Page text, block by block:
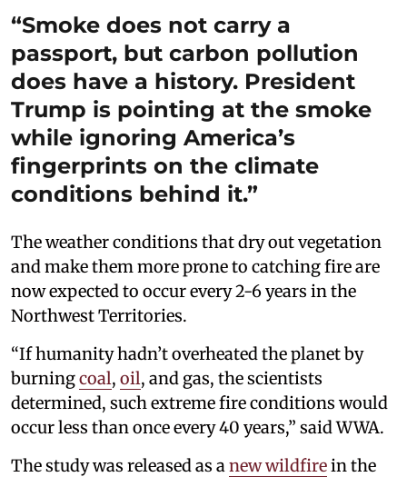
“Smoke does not carry a
passport, but carbon pollution
does have a history. President
Trump is pointing at the smoke
while ignoring America’s
fingerprints on the climate
conditions behind it.”
The weather conditions that dry out vegetation
and make them more prone to catching fire are
now expected to occur every 2-6 years in the
Northwest Territories.
“If humanity hadn’t overheated the planet by
burningcoal, oil, and gas, the scientists
determined, such extreme fire conditions would
occur less than once every 40 years,” said WWA.
The study was released as anew wildfirein the